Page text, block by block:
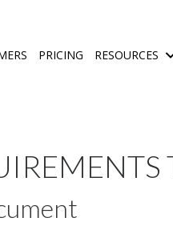
for Use Cases
PRICING RESOURCES